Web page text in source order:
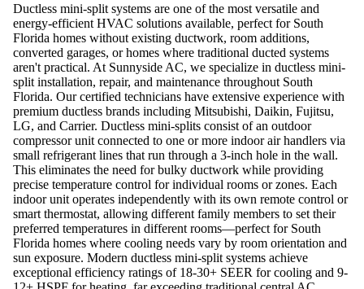
Ductless mini-split systems are one of the most versatile and
energy-efficient HVAC solutions available, perfect for South
Florida homes without existing ductwork, room additions,
converted garages, or homes where traditional ducted systems
aren't practical. At Sunnyside AC, we specialize in ductless mini-
split installation, repair, and maintenance throughout South
Florida. Our certified technicians have extensive experience with
premium ductless brands including Mitsubishi, Daikin, Fujitsu,
LG, and Carrier. Ductless mini-splits consist of an outdoor
compressor unit connected to one or more indoor air handlers via
small refrigerant lines that run through a 3-inch hole in the wall.
This eliminates the need for bulky ductwork while providing
precise temperature control for individual rooms or zones. Each
indoor unit operates independently with its own remote control or
smart thermostat, allowing different family members to set their
preferred temperatures in different rooms—perfect for South
Florida homes where cooling needs vary by room orientation and
sun exposure. Modern ductless mini-split systems achieve
exceptional efficiency ratings of 18-30+ SEER for cooling and 9-